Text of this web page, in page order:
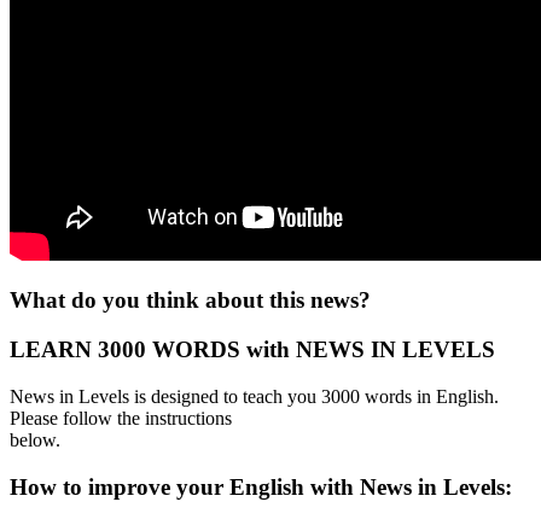
What do you think about this news?
LEARN 3000 WORDS with NEWS IN LEVELS
News in Levels is designed to teach you 3000 words in English.
Please follow the instructions
below.
How to improve your English with News in Levels: